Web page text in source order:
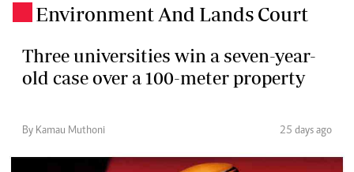
Environment And Lands Court
Three universities win a seven-year-
old case over a 100-meter property
By Kamau Muthoni 25 days ago